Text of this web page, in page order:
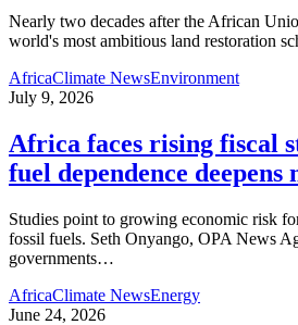
Nearly two decades after the African
world's most ambitious land restoration
AfricaClimate NewsEnvironment
July 9, 2026
Africa faces rising fiscal
fuel dependence deepens
Studies point to growing economic risk
fossil fuels. Seth Onyango, OPA News
governments…
AfricaClimate NewsEnergy
June 24, 2026